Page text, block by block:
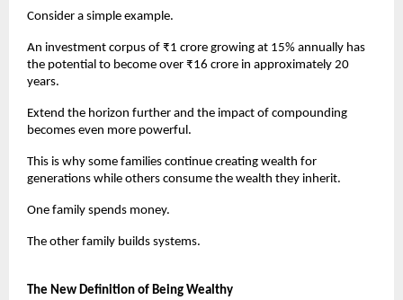
Consider a simple example.
An investment corpus of ₹1 crore growing at 15% annually has
the potential to become over ₹16 crore in approximately 20
years.
Extend the horizon further and the impact of compounding
becomes even more powerful.
This is why some families continue creating wealth for
generations while others consume the wealth they inherit.
One family spends money.
The other family builds systems.
The New Definition of Being Wealthy